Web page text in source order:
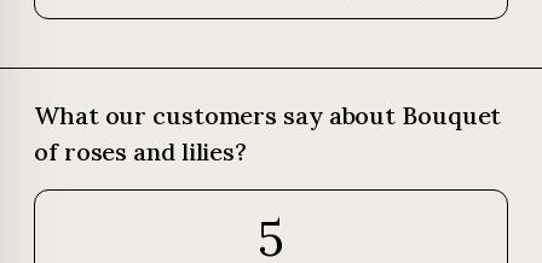
What our customers say about Bouquet
of roses and lilies?
5